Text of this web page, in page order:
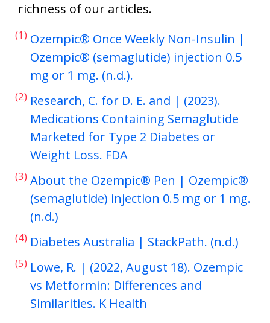
richness of our articles.
(1) Ozempic® Once Weekly Non-Insulin |
Ozempic® (semaglutide) injection 0.5
mg or 1 mg. (n.d.).
(2) Research, C. for D. E. and | (2023).
Medications Containing Semaglutide
Marketed for Type 2 Diabetes or
Weight Loss. FDA
(3) About the Ozempic® Pen | Ozempic®
(semaglutide) injection 0.5 mg or 1 mg.
(n.d.)
(4) Diabetes Australia | StackPath. (n.d.)
(5) Lowe, R. | (2022, August 18). Ozempic
vs Metformin: Differences and
Similarities. K Health